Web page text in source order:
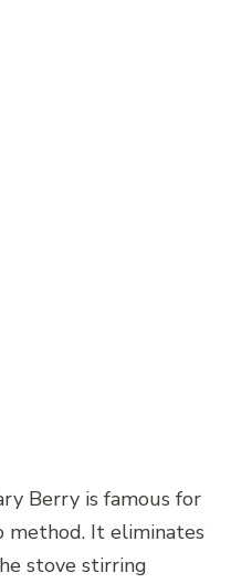
Berry is famous for
method. It eliminates
stove stirring